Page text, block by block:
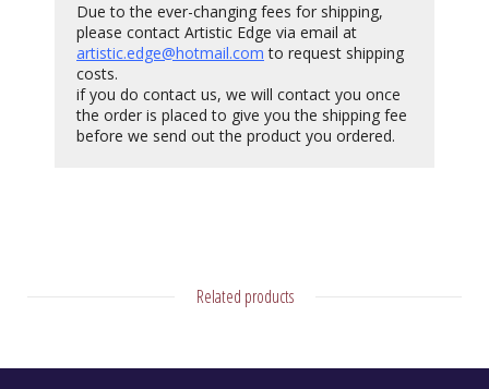
Due to the ever-changing fees for shipping,
please contact Artistic Edge via email at
artistic.edge@hotmail.com to request shipping
costs.
if you do contact us, we will contact you once
the order is placed to give you the shipping fee
before we send out the product you ordered.
Related products